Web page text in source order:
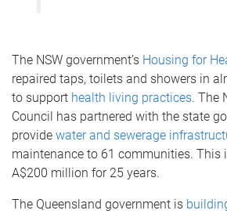
The NSW government’s Housing for
repaired taps, toilets and showers in
to support health living practices. The
Council has partnered with the state
provide water and sewerage
maintenance to 61 communities. This
A$200 million for 25 years.
The Queensland government is